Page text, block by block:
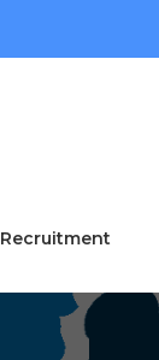
Recruitment